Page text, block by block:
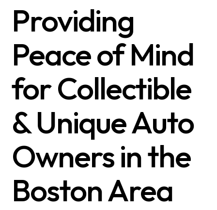
Providing
Peace of Mind
for Collectible
& Unique Auto
Owners in the
Boston Area